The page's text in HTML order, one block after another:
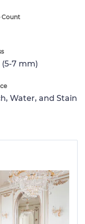
Count
(5-7 mm)
Water, and Stain